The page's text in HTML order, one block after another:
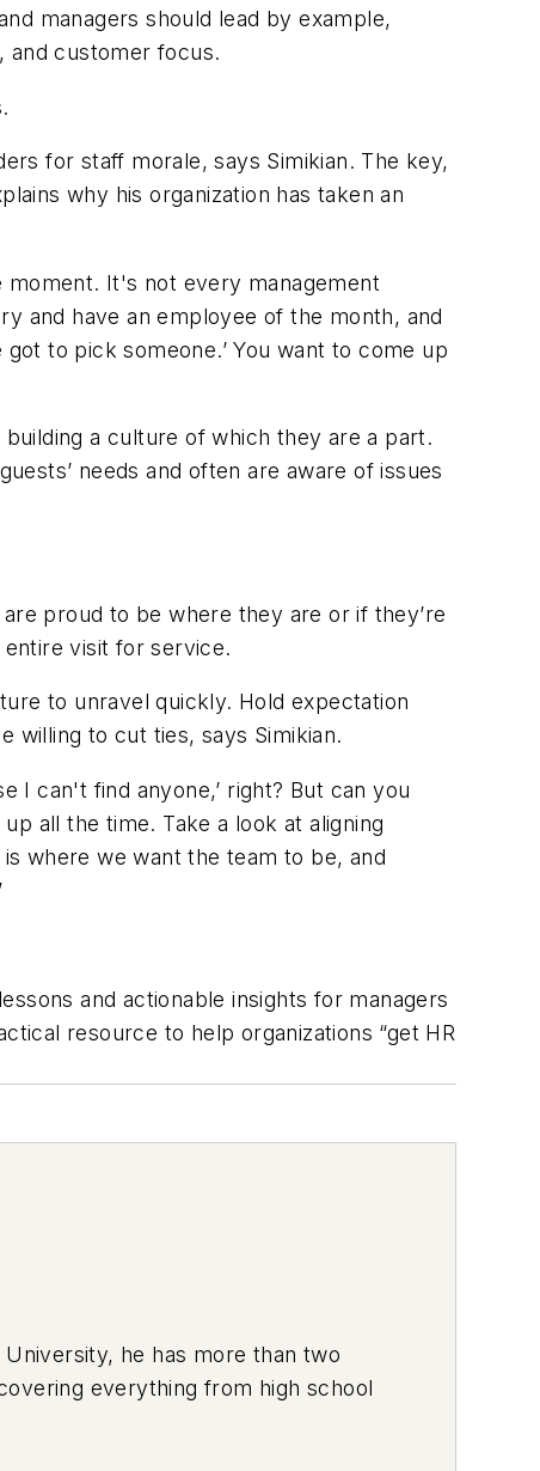
managers should lead by example,
and customer focus.
for staff morale, says Simikian. The key,
why his organization has taken an
moment. It's not every management
and have an employee of the month, and
to pick someone.’ You want to come up
a culture of which they are a part.
needs and often are aware of issues
proud to be where they are or if they’re
entire visit for service.
to unravel quickly. Hold expectation
willing to cut ties, says Simikian.
I can't find anyone,’ right? But can you
all the time. Take a look at aligning
where we want the team to be, and
and actionable insights for managers
resource to help organizations “get HR
he has more than two
everything from high school